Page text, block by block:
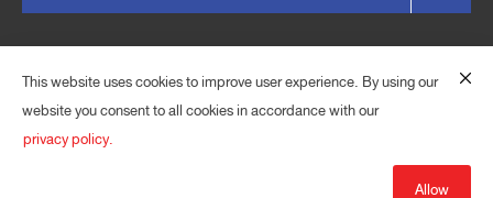
© 2023 EXPRESS PLASPACK (THAILAND) CO., LTD. ALL
This website uses cookies to improve user experience. By using our
website you consent to all cookies in accordance with our
privacy policy.
Allow